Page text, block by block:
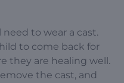
to wear a cast.
to come back for
they are healing well.
the cast, and